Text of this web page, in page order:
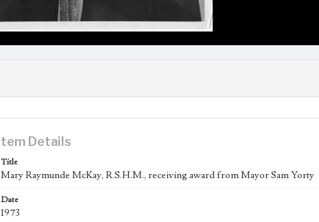
Item Details
Title
Mary Raymunde McKay, R.S.H.M., receiving award from Mayor Sam Yorty
Date
1973